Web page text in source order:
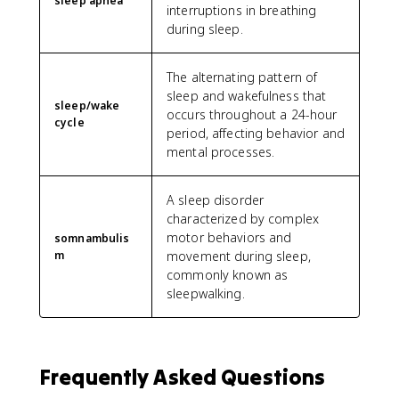
interruptions in breathing
during sleep.
sleep/wake
cycle
The alternating pattern of
sleep and wakefulness that
occurs throughout a 24-hour
period, affecting behavior and
mental processes.
somnambulis
m
A sleep disorder
characterized by complex
motor behaviors and
movement during sleep,
commonly known as
sleepwalking.
Frequently Asked Questions